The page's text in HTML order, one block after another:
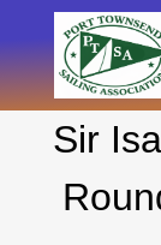
to
content
Sir